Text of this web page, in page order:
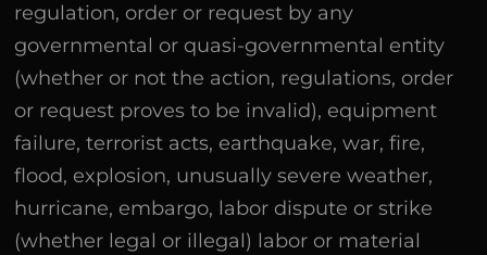
regulation, order or request by any
governmental or quasi-governmental entity
(whether or not the action, regulations, order
or request proves to be invalid), equipment
failure, terrorist acts, earthquake, war, fire,
flood, explosion, unusually severe weather,
hurricane, embargo, labor dispute or strike
(whether legal or illegal) labor or material